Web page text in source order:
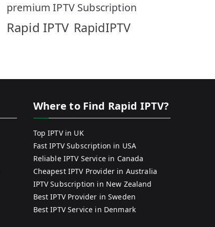
premium IPTV Subscription
Rapid IPTV RapidIPTV
Where to Find Rapid IPTV?
Top IPTV in UK
Fast IPTV Subscription in USA
Reliable IPTV Service in Canada
Cheapest IPTV Provider in Australia
IPTV Subscription in New Zealand
Best IPTV Provider in Sweden
Best IPTV Service in Denmark